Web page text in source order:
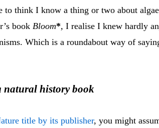
think I know a thing or two about
book Bloom*, I realise I knew hardly
Which is a roundabout way of
natural history book
title by its publisher, you might